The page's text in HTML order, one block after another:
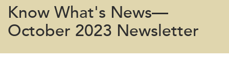
Know What's News—
October 2023 Newsletter